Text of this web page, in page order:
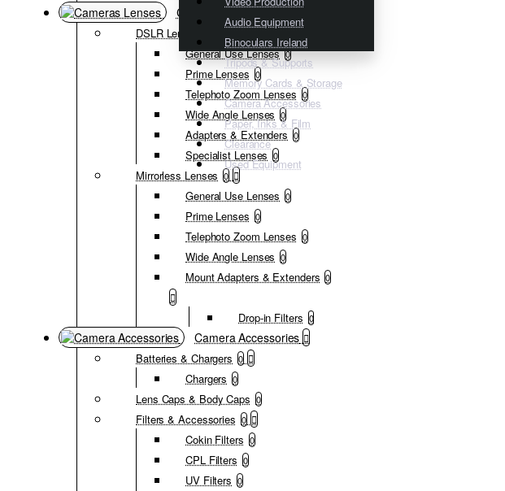
Cameras Lenses
DSLR Lenses
General Use Lenses 0
Prime Lenses 0
Telephoto Zoom Lenses 0
Wide Angle Lenses 0
Adapters & Extenders 0
Specialist Lenses 0
Mirrorless Lenses 0
General Use Lenses 0
Prime Lenses 0
Telephoto Zoom Lenses 0
Wide Angle Lenses 0
Mount Adapters & Extenders 0
Drop-in Filters 0
Camera Accessories
Batteries & Chargers 0
Chargers 0
Lens Caps & Body Caps 0
Filters & Accessories 0
Cokin Filters 0
CPL Filters 0
UV Filters 0
Audio Equipment
Binoculars Ireland
Tripods & Supports
Memory Cards & Storage
Camera Accessories
Paper, Inks & Film
Clearance
Used Equipment